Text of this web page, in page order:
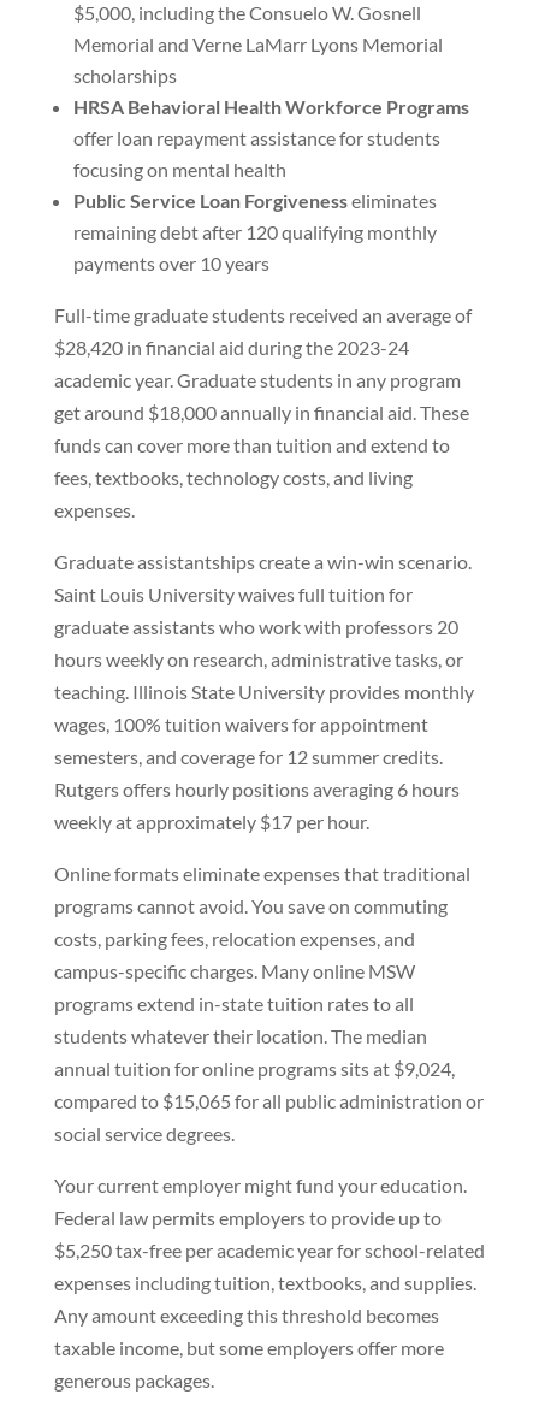
$5,000, including the Consuelo W. Gosnell
Memorial and Verne LaMarr Lyons Memorial
scholarships
HRSA Behavioral Health Workforce Programs
offer loan repayment assistance for students
focusing on mental health
Public Service Loan Forgivenesseliminates
remaining debt after 120 qualifying monthly
payments over 10 years
Full-time graduate students received an average of
$28,420 in financial aid during the 2023-24
academic year. Graduate students in any program
get around $18,000 annually in financial aid. These
funds can cover more than tuition and extend to
fees, textbooks, technology costs, and living
expenses.
Graduate assistantships create a win-win scenario.
Saint Louis University waives full tuition for
graduate assistants who work with professors 20
hours weekly on research, administrative tasks, or
teaching. Illinois State University provides monthly
wages, 100% tuition waivers for appointment
semesters, and coverage for 12 summer credits.
Rutgers offers hourly positions averaging 6 hours
weekly at approximately $17 per hour.
Online formats eliminate expenses that traditional
programs cannot avoid. You save on commuting
costs, parking fees, relocation expenses, and
campus-specific charges. Many online MSW
programs extend in-state tuition rates to all
students whatever their location. The median
annual tuition for online programs sits at $9,024,
compared to $15,065 for all public administration or
social service degrees.
Your current employer might fund your education.
Federal law permits employers to provide up to
$5,250 tax-free per academic year for school-related
expenses including tuition, textbooks, and supplies.
Any amount exceeding this threshold becomes
taxable income, but some employers offer more
generous packages.